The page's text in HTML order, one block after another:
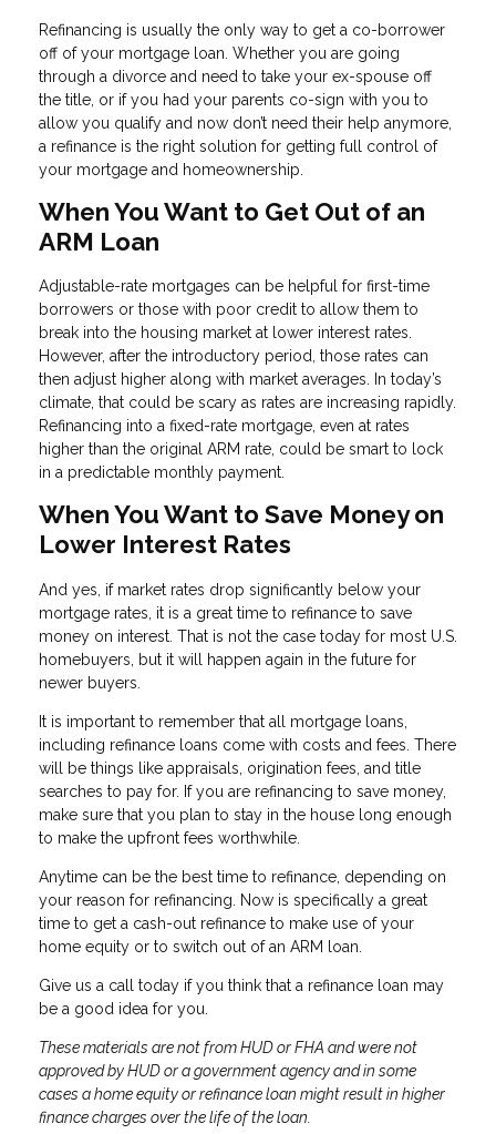
Refinancing is usually the only way to get a co-borrower
off of your mortgage loan. Whether you are going
through a divorce and need to take your ex-spouse off
the title, or if you had your parents co-sign with you to
allow you qualify and now don’t need their help anymore,
a refinance is the right solution for getting full control of
your mortgage and homeownership.
When You Want to Get Out of an
ARM Loan
Adjustable-rate mortgages can be helpful for first-time
borrowers or those with poor credit to allow them to
break into the housing market at lower interest rates.
However, after the introductory period, those rates can
then adjust higher along with market averages. In today’s
climate, that could be scary as rates are increasing rapidly.
Refinancing into a fixed-rate mortgage, even at rates
higher than the original ARM rate, could be smart to lock
in a predictable monthly payment.
When You Want to Save Money on
Lower Interest Rates
And yes, if market rates drop significantly below your
mortgage rates, it is a great time to refinance to save
money on interest. That is not the case today for most U.S.
homebuyers, but it will happen again in the future for
newer buyers.
It is important to remember that all mortgage loans,
including refinance loans come with costs and fees. There
will be things like appraisals, origination fees, and title
searches to pay for. If you are refinancing to save money,
make sure that you plan to stay in the house long enough
to make the upfront fees worthwhile.
Anytime can be the best time to refinance, depending on
your reason for refinancing. Now is specifically a great
time to get a cash-out refinance to make use of your
home equity or to switch out of an ARM loan.
Give us a call today if you think that a refinance loan may
be a good idea for you.
These materials are not from HUD or FHA and were not
approved by HUD or a government agency and in some
cases a home equity or refinance loan might result in higher
finance charges over the life of the loan.